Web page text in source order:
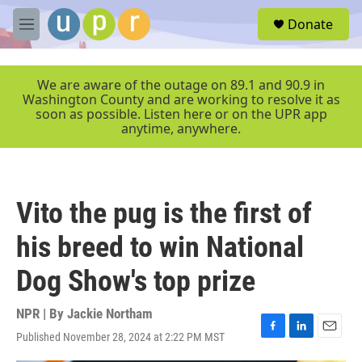
Skip to main content
M
e
r
Donate
We are aware of the outage on 89.1 and 90.9 in
Washington County and are working to resolve it as
soon as possible. Listen here or on the UPR app
anytime, anywhere.
Vito the pug is the first of
his breed to win National
Dog Show's top prize
NPR | By Jackie Northam
Published November 28, 2024 at 2:22 PM MST
F
a
L
i
E
m